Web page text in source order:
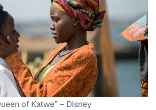
of Katwe” – Disney